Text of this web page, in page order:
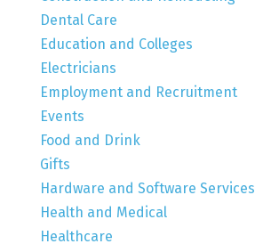
Dental Care
Education and Colleges
Electricians
Employment and Recruitment
Events
Food and Drink
Gifts
Hardware and Software Services
Health and Medical
Healthcare